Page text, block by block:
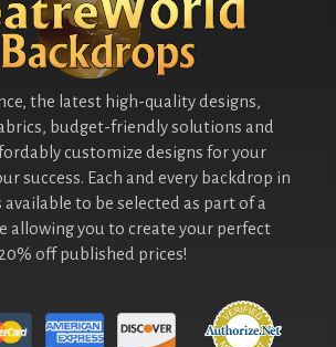
the latest high-quality designs,
budget-friendly solutions and
customize designs for your
success. Each and every backdrop in
to be selected as part of a
allowing you to create your perfect
off published prices!